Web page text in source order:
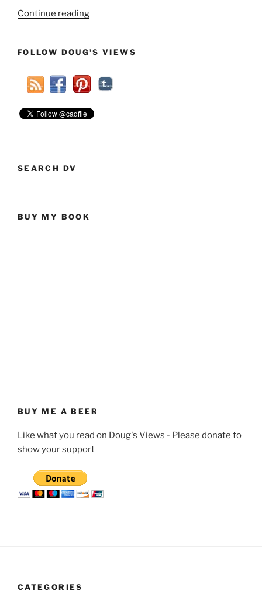
Continue reading“Years
Not
Protesters
Wall
FOLLOW DOUG’S VIEWS
SEARCH DV
BUY MY BOOK
BUY ME A BEER
Like what you read on Doug's Views - Please donate to
show your support
CATEGORIES